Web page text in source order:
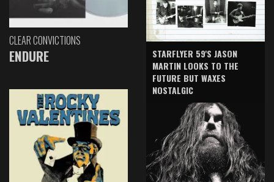
CLEAR CONVICTIONS
ENDURE
STARFLYER 59'S JASON
MARTIN LOOKS TO THE
FUTURE BUT WAXES
NOSTALGIC